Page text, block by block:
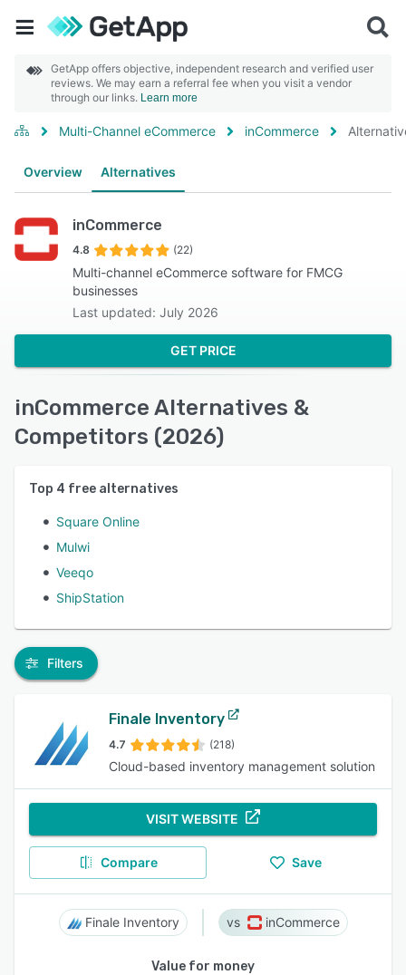
GetApp offers objective, independent research and verified user
reviews. We may earn a referral fee when you visit a vendor
through our links. Learn more
Multi-Channel eCommerce inCommerce
Overview Alternatives
inCommerce
4.8 (22)
Multi-channel eCommerce software for FMCG
businesses
Last updated: July 2026
GET PRICE
inCommerce Alternatives &
Competitors (2026)
Top 4 free alternatives
Square Online
Mulwi
Veeqo
ShipStation
Filters
Finale Inventory
4.7 (218)
Cloud-based inventory management solution
VISIT WEBSITE
Compare Save
Finale Inventory inCommerce
Value for money